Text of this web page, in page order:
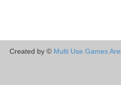
Created by © Multi Use Games